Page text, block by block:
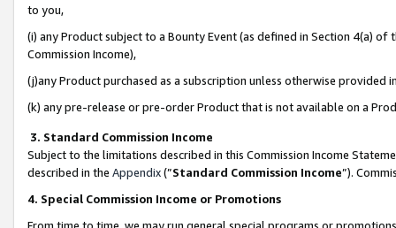
to you,
(i) any Product subject to a Bounty Event (as defined in Section 4(a)
Commission Income),
(j)any Product purchased as a subscription unless otherwise provided
(k) any pre-release or pre-order Product that is not available on a
3. Standard Commission Income
Subject to the limitations described in this Commission Income
described in the Appendix(”Standard Commission Income”).
4. Special Commission Income or Promotions
From time to time, we may run general special programs or